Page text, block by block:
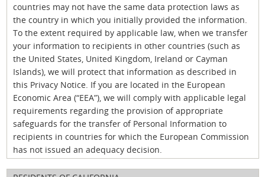
countries may not have the same data protection laws as
the country in which you initially provided the information.
To the extent required by applicable law, when we transfer
your information to recipients in other countries (such as
the United States, United Kingdom, Ireland or Cayman
Islands), we will protect that information as described in
this Privacy Notice. If you are located in the European
Economic Area (“EEA”), we will comply with applicable legal
requirements regarding the provision of appropriate
safeguards for the transfer of Personal Information to
recipients in countries for which the European Commission
has not issued an adequacy decision.